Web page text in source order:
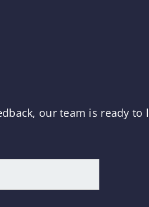
our team is ready to